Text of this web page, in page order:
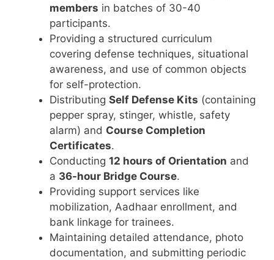
members in batches of 30-40
participants.
Providing a structured curriculum
covering defense techniques, situational
awareness, and use of common objects
for self-protection.
Distributing Self Defense Kits (containing
pepper spray, stinger, whistle, safety
alarm) and Course Completion
Certificates.
Conducting 12 hours of Orientation and
a 36-hour Bridge Course.
Providing support services like
mobilization, Aadhaar enrollment, and
bank linkage for trainees.
Maintaining detailed attendance, photo
documentation, and submitting periodic